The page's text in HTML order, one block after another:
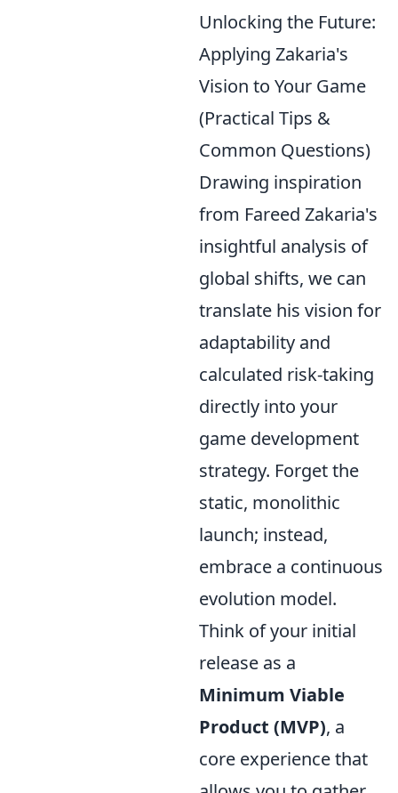
Unlocking the Future:
Applying Zakaria's
Vision to Your Game
(Practical Tips &
Common Questions)
Drawing inspiration
from Fareed Zakaria's
insightful analysis of
global shifts, we can
translate his vision for
adaptability and
calculated risk-taking
directly into your
game development
strategy. Forget the
static, monolithic
launch; instead,
embrace a continuous
evolution model.
Think of your initial
release as a
Minimum Viable
Product (MVP), a
core experience that